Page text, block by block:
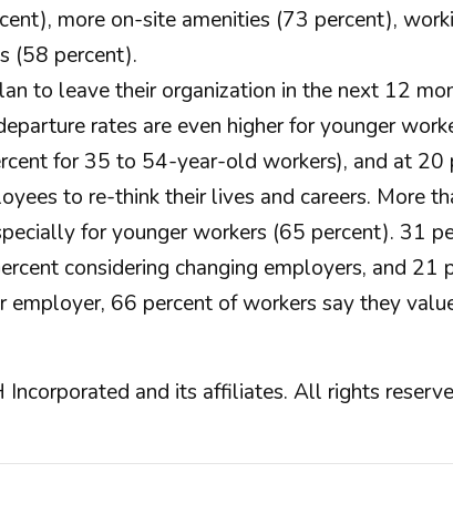
more on-site amenities (73 percent),
(58 percent).
to leave their organization in the next 12
rates are even higher for younger
for 35 to 54-year-old workers), and at 20
to re-think their lives and careers. More
for younger workers (65 percent). 31
considering changing employers, and
66 percent of workers say they
and its affiliates. All rights